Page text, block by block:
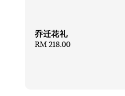
乔迁花礼
Regular
RM 218.00